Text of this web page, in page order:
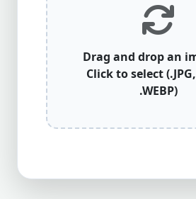
Drag and drop an
Click to select
.WEBP)